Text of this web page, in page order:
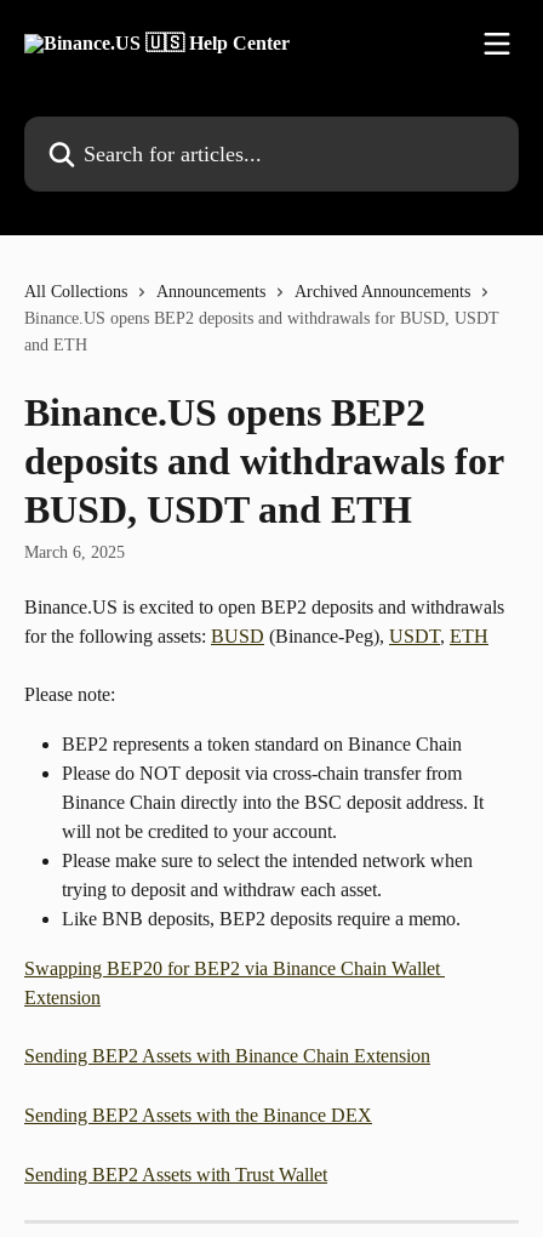
Search for articles...
All Collections Announcements
Archived Announcements
Binance.US opens BEP2 deposits and withdrawals for BUSD, USDT
and ETH
Binance.US opens BEP2
deposits and withdrawals for
BUSD, USDT and ETH
March 6, 2025
Binance.US is excited to open BEP2 deposits and withdrawals
for the following assets: BUSD (Binance-Peg), USDT, ETH
Please note:
BEP2 represents a token standard on Binance Chain
Please do NOT deposit via cross-chain transfer from
Binance Chain directly into the BSC deposit address. It
will not be credited to your account.
Please make sure to select the intended network when
trying to deposit and withdraw each asset.
Like BNB deposits, BEP2 deposits require a memo.
Swapping BEP20 for BEP2 via Binance Chain Wallet
Extension
Sending BEP2 Assets with Binance Chain Extension
Sending BEP2 Assets with the Binance DEX
Sending BEP2 Assets with Trust Wallet